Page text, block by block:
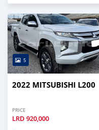
5
2022 MITSUBISHI L200
PRICE
LRD 920,000